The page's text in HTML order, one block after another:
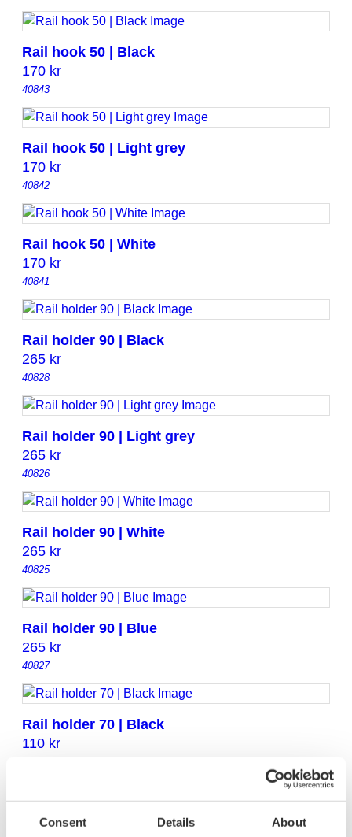
Consent Details About
Rail hook 50 | Black
170 kr
40843
Rail hook 50 | Light grey
170 kr
40842
Rail hook 50 | White
170 kr
40841
Rail holder 90 | Black
265 kr
40828
Rail holder 90 | Light grey
265 kr
40826
Rail holder 90 | White
265 kr
40825
Rail holder 90 | Blue
265 kr
40827
Rail holder 70 | Black
110 kr
Rail holder 70 | Light grey